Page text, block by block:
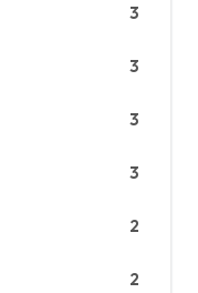
3
3
3
3
2
2